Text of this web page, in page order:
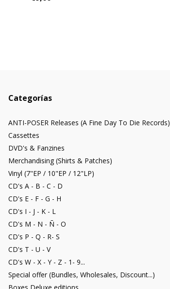
Categorías
ANTI-POSER Releases (A Fine Day To Die Records)
Cassettes
DVD's & Fanzines
Merchandising (Shirts & Patches)
Vinyl (7"EP / 10"EP / 12"LP)
CD's A - B - C - D
CD's E - F - G - H
CD's I - J - K - L
CD's M - N - Ñ - O
CD's P - Q - R- S
CD's T - U - V
CD's W - X - Y - Z - 1- 9...
Special offer (Bundles, Wholesales, Discount...)